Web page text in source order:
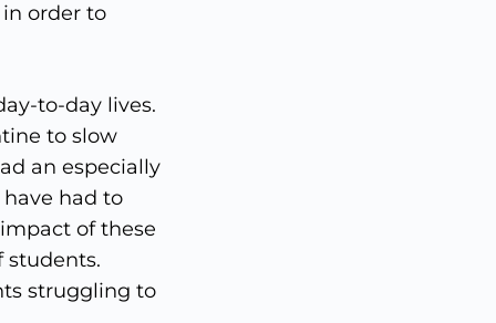
order to
to-day lives.
to slow
an especially
had to
of these
students.
struggling to